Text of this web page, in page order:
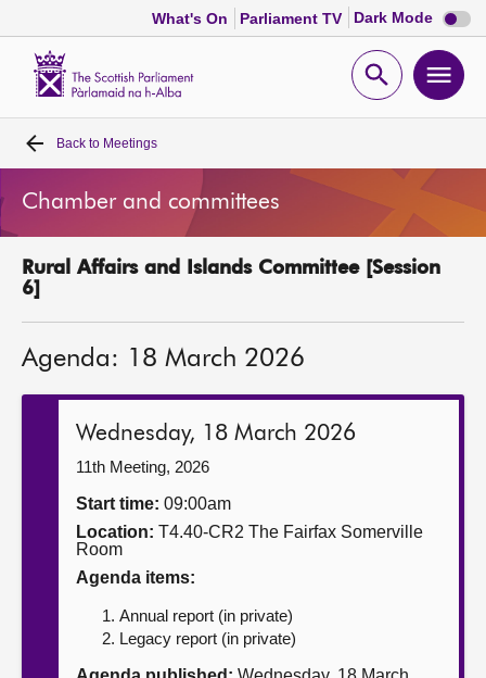
What's On Parliament TV Dark Mode Dark
mode
Open
Home
Bills and laws
MSPs
Get involved
Contact us
Back to Meetings
Chamber and committees
Rural Affairs and Islands Committee [Session
6]
Agenda: 18 March 2026
Wednesday, 18 March 2026
11th Meeting, 2026
Start time: 09:00am
Location: T4.40-CR2 The Fairfax Somerville
Room
Agenda items:
Annual report (in private)
Legacy report (in private)